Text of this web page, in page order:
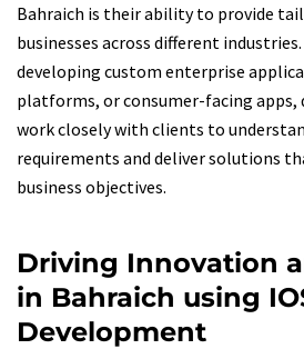
Bahraich is their ability to provide
businesses across different
developing custom enterprise
platforms, or consumer-facing apps,
work closely with clients to
requirements and deliver solutions
business objectives.
Driving Innovation
in Bahraich using
Development